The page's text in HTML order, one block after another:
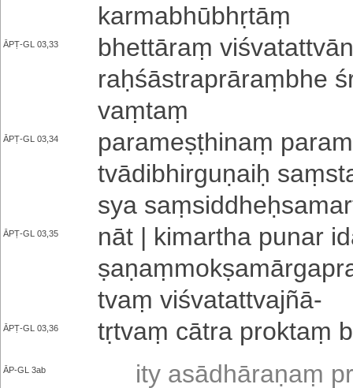
ka­rma­bhū­bhṛ­tāṃ
ĀPṬ-GL 03,33
bhettāraṃ
raḥ­śā­stra­prā­raṃ­bhe
vaṃ­taṃ
ĀPṬ-GL 03,34
pa­ra­me­ṣṭhi­naṃ
tvā­di­bhi­rgu­ṇaiḥ
sya
ĀPṬ-GL 03,35
nāt | kimartha punar
tvaṃ vi­śva­ta­ttva­jñā-
ĀPṬ-GL 03,36 tṛtvaṃ cātra proktaṃ
ĀP-GL 3ab ity a­sā­dhā­ra­ṇaṃ